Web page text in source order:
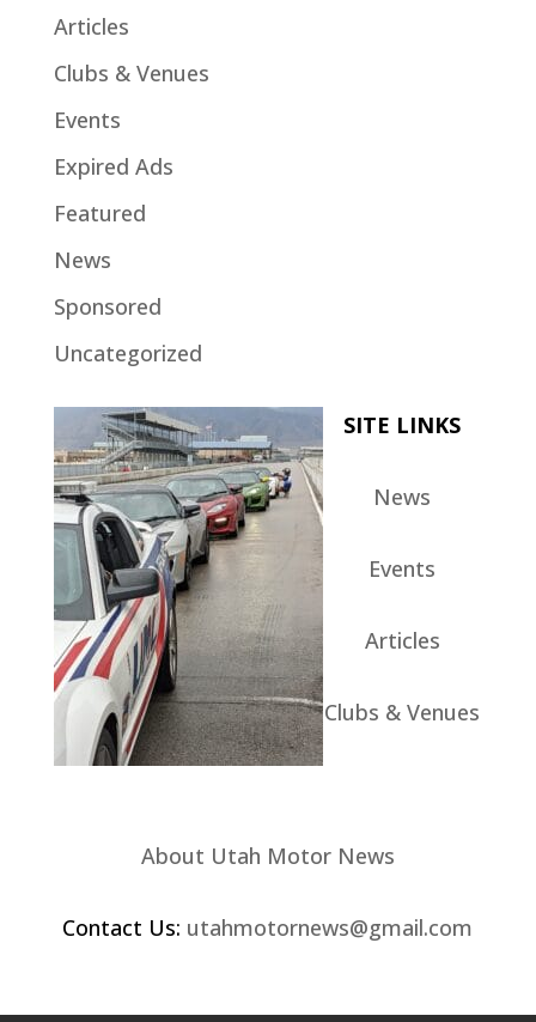
Articles
Clubs & Venues
Events
Expired Ads
Featured
News
Sponsored
Uncategorized
SITE LINKS
News
Events
Articles
Clubs & Venues
About Utah Motor News
Contact Us: utahmotornews@gmail.com